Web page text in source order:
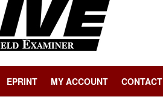
EPRINT MY ACCOUNT CONTACT